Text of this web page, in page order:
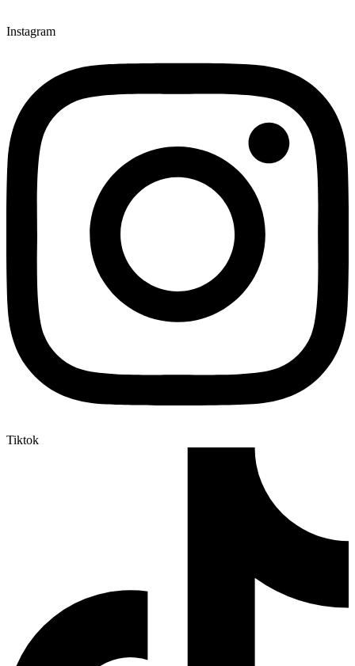
Instagram
Tiktok